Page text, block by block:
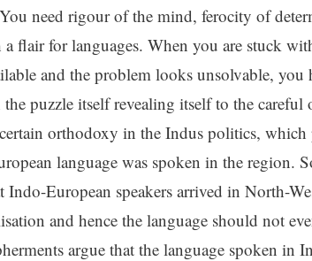
need rigour of the mind, ferocity of
flair for languages. When you are stuck
and the problem looks unsolvable,
puzzle itself revealing itself to the careful
orthodoxy in the Indus politics,
language was spoken in the region.
Indo-European speakers arrived in North-
and hence the language should not
argue that the language spoken in